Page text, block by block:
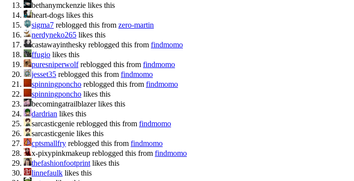
bethanymckenzie likes this
heart-dogs likes this
sigma7 reblogged this from zero-martin
nerdyneko265 likes this
castawayinthesky reblogged this from findmomo
ffugio likes this
puresniperwolfreblogged this from findmomo
jesset35 reblogged this from findmomo
spinningponcho reblogged this from findmomo
spinningponcho likes this
becomingatrailblazer likes this
dardrian likes this
sarcasticgenie reblogged this from findmomo
sarcasticgenie likes this
cptsmallfry reblogged this from findmomo
x-pixypinkmakeup reblogged this from findmomo
thefashionfootprint likes this
linnefaulk likes this